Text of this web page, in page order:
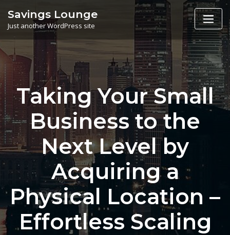
content
Savings Lounge
Just another WordPress site
Taking Your Small
Business to the
Next Level by
Acquiring a
Physical Location –
Effortless Scaling